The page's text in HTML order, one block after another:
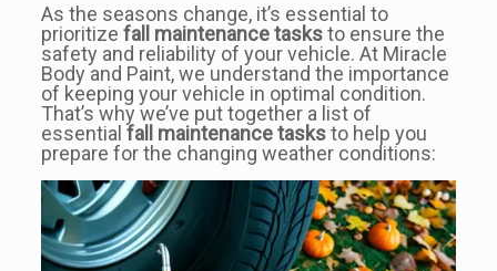
As the seasons change, it’s essential to
prioritize fall maintenance tasksto ensure the
safety and reliability of your vehicle. At Miracle
Body and Paint, we understand the importance
of keeping your vehicle in optimal condition.
That’s why we’ve put together a list of
essentialfall maintenance tasksto help you
prepare for the changing weather conditions: